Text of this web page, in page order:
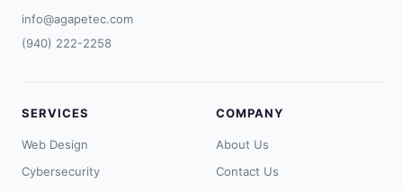
info@agapetec.com
(940) 222-2258
SERVICES
Web Design
Cybersecurity
COMPANY
About Us
Contact Us